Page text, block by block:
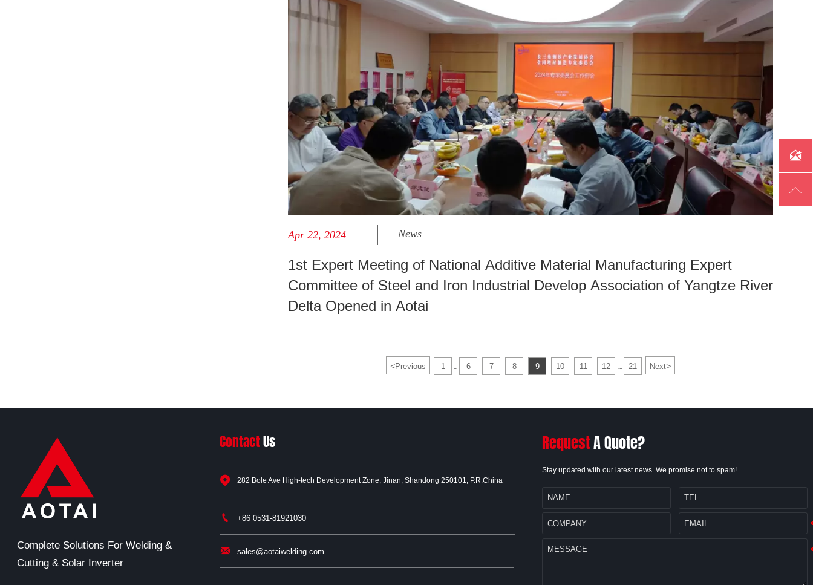
Apr 22, 2024 News
1st Expert Meeting of National Additive Material Manufacturing Expert
Committee of Steel and Iron Industrial Develop Association of Yangtze River
Delta Opened in Aotai
<Previous 1 ... 6 7 8 9 10 11 12 ... 21 Next>
Complete Solutions For Welding &
Cutting & Solar Inverter
ContactUs
 282 Bole Ave High-tech Development Zone, Jinan, Shandong 250101, P.R.China
 +86 0531-81921030
 sales@aotaiwelding.com
RequestA Quote?
Stay updated with our latest news. We promise not to spam!

